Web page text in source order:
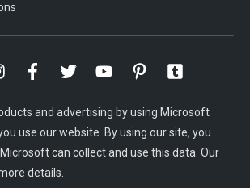
and advertising by using Microsoft
use our website. By using our site, you
can collect and use this data. Our
details.